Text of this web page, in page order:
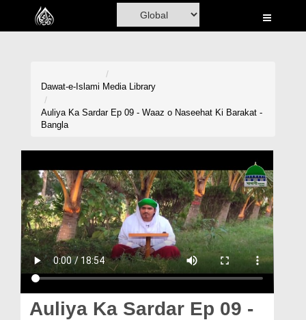
Home
Madani Channel
Rohani Ilaj
Donation
Blog
Magazine
Departments
Dawat-e-Islami Media Library
Auliya Ka Sardar Ep 09 - Waaz o Naseehat Ki Barakat -
Bangla
Auliya Ka Sardar Ep 09 -